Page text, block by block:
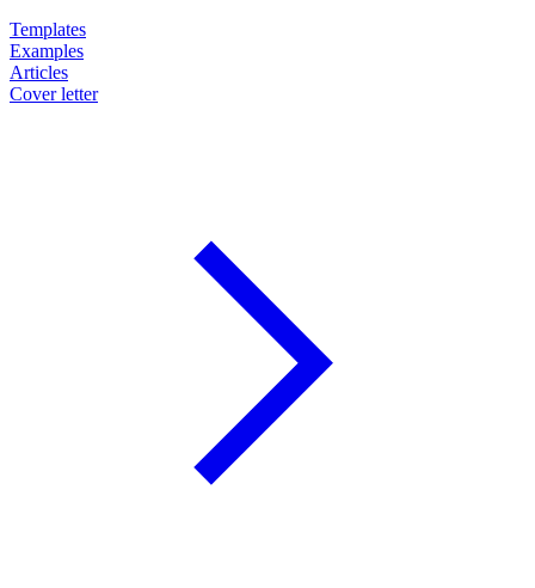
Templates
Examples
Articles
Cover letter